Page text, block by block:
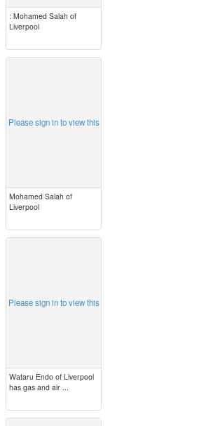
: Mohamed Salah of
Liverpool
Please sign in to view this
Mohamed Salah of
Liverpool
Please sign in to view this
Wataru Endo of Liverpool
has gas and air ...